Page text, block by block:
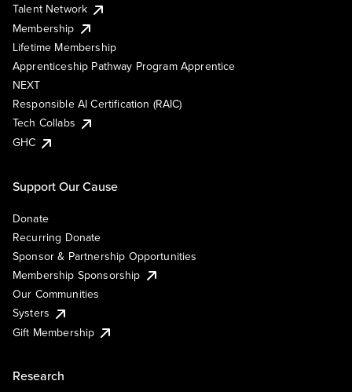
Talent Network
Membership
Lifetime Membership
Apprenticeship Pathway Program Apprentice
NEXT
Responsible AI Certification (RAIC)
Tech Collabs
GHC
Support Our Cause
Donate
Recurring Donate
Sponsor & Partnership Opportunities
Membership Sponsorship
Our Communities
Systers
Gift Membership
Research